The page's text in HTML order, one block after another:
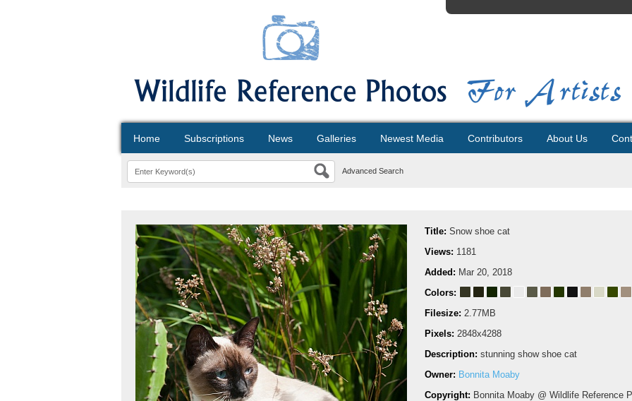
Home Subscriptions News Galleries Newest Media Contributors About Us
Advanced Search
Title: Snow shoe cat
Views: 1181
Added: Mar 20, 2018
Colors:
Filesize: 2.77MB
Pixels: 2848x4288
Description: stunning show shoe cat
Owner: Bonnita Moaby
Copyright: Bonnita Moaby @ Wildlife Reference